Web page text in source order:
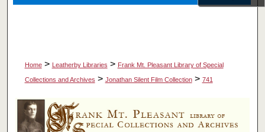
Home > Leatherby Libraries > Frank Mt. Pleasant Library of Special
Collections and Archives > Jonathan Silent Film Collection > 741